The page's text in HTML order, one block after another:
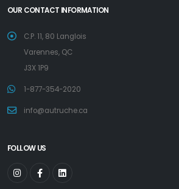
OUR CONTACT INFORMATION
C.P. 11, 80 Langlois
Varennes, QC
J3X 1P9
1-877-354-2020
info@autruche.ca
FOLLOW US